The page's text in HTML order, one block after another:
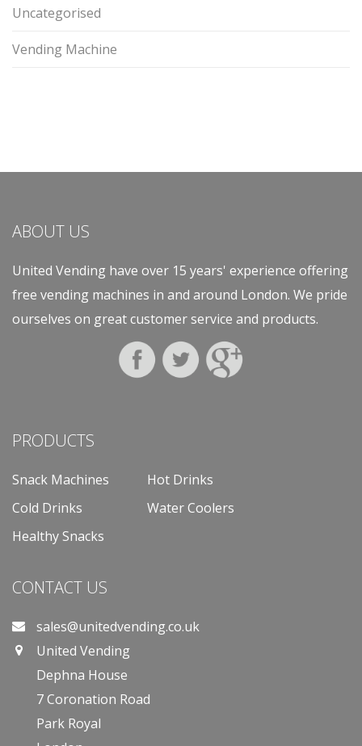
Uncategorised
Vending Machine
ABOUT US
United Vending have over 15 years' experience offering
free vending machines in and around London. We pride
ourselves on great customer service and products.
PRODUCTS
Snack Machines
Hot Drinks
Cold Drinks
Water Coolers
Healthy Snacks
CONTACT US
sales@unitedvending.co.uk
United Vending
Dephna House
7 Coronation Road
Park Royal